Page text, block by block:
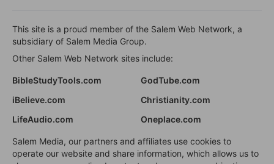
This site is a proud member of the Salem Web Network, a
subsidiary of Salem Media Group.
Other Salem Web Network sites include:
BibleStudyTools.com
GodTube.com
iBelieve.com
Christianity.com
LifeAudio.com
Oneplace.com
Salem Media, our partners and affiliates use cookies to
operate our website and share information, which allows us to